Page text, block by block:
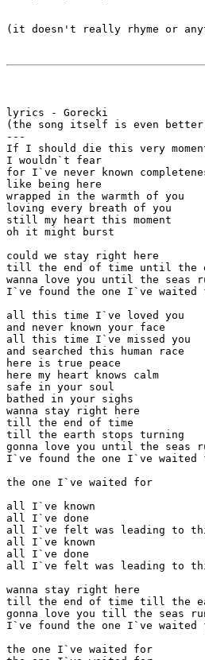
(it doesn't really rhyme or
lyrics - Gorecki
(the song itself is even
---
If I should die this very
I wouldn`t fear
for I`ve never known
like being here
wrapped in the warmth of you
loving every breath of you
still my heart this moment
oh it might burst
could we stay right here
till the end of time until the
wanna love you until the seas
I`ve found the one I`ve waited
all this time I`ve loved you
and never known your face
all this time I`ve missed you
and searched this human race
here is true peace
here my heart knows calm
safe in your soul
bathed in your sighs
wanna stay right here
till the end of time
till the earth stops turning
gonna love you until the seas
I`ve found the one I`ve waited
the one I`ve waited for
all I`ve known
all I`ve done
all I`ve felt was leading to
all I`ve known
all I`ve done
all I`ve felt was leading to
wanna stay right here
till the end of time till the
gonna love you till the seas
I`ve found the one I`ve waited
the one I`ve waited for